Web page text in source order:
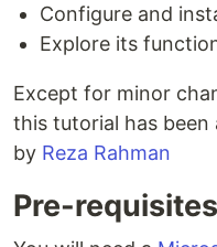
Configure and
Explore its
Except for minor
this tutorial has been
by Reza Rahman
Pre-requisites